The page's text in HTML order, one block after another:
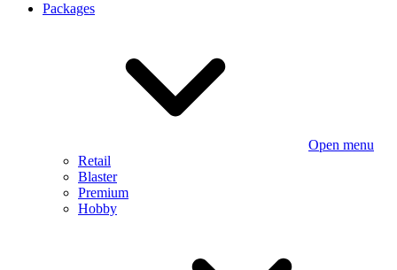
Packages
Open menu
Retail
Blaster
Premium
Hobby